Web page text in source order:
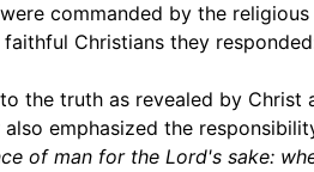
commanded by the
Christians they
the truth as revealed by Christ
emphasized the
of man for the Lord's sake: